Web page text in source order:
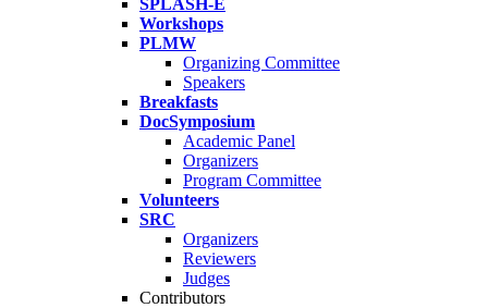
SPLASH-E
Workshops
PLMW
Organizing Committee
Speakers
Breakfasts
DocSymposium
Academic Panel
Organizers
Program Committee
Volunteers
SRC
Organizers
Reviewers
Judges
Contributors